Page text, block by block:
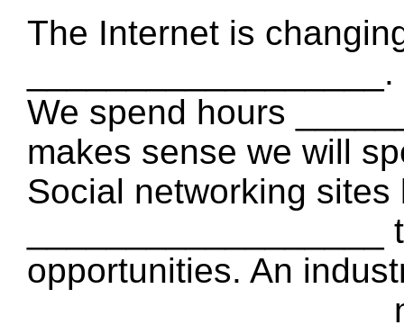
The Internet is
We spend hours
makes sense we will
Social networking
opportunities. An